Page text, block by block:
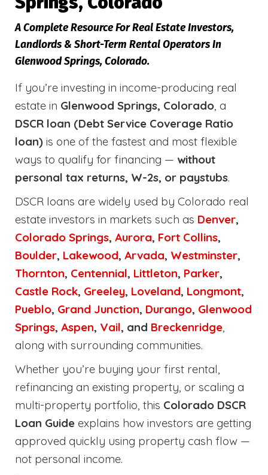
A Complete Resource For Real Estate Investors,
Landlords & Short-Term Rental Operators In
Glenwood Springs, Colorado.
If you’re investing in income-producing real
estate in Glenwood Springs, Colorado, a
DSCR loan (Debt Service Coverage Ratio
loan) is one of the fastest and most flexible
ways to qualify for financing — without
personal tax returns, W-2s, or paystubs.
DSCR loans are widely used by Colorado real
estate investors in markets such as Denver,
Colorado Springs, Aurora, Fort Collins,
Boulder, Lakewood, Arvada, Westminster,
Thornton, Centennial, Littleton, Parker,
Castle Rock, Greeley, Loveland, Longmont,
Pueblo, Grand Junction, Durango, Glenwood
Springs, Aspen, Vail, and Breckenridge,
along with surrounding communities.
Whether you’re buying your first rental,
refinancing an existing property, or scaling a
multi-property portfolio, this Colorado DSCR
Loan Guide explains how investors are getting
approved quickly using property cash flow —
not personal income.